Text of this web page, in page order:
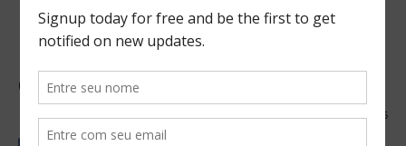
ICL warns of symptoms of
adulterated fuel and advises
drivers
19/03/2024 205